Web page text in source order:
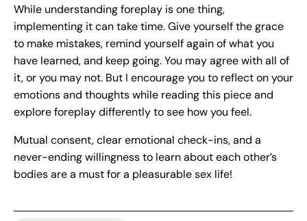
While understanding foreplay is one thing,
implementing it can take time. Give yourself the grace
to make mistakes, remind yourself again of what you
have learned, and keep going. You may agree with all of
it, or you may not. But I encourage you to reflect on your
emotions and thoughts while reading this piece and
explore foreplay differently to see how you feel.
Mutual consent, clear emotional check-ins, and a
never-ending willingness to learn about each other’s
bodies are a must for a pleasurable sex life!